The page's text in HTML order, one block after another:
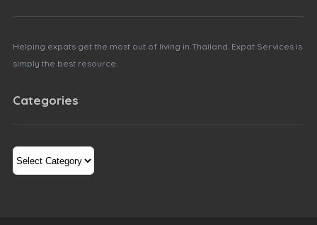
Helping expats get the most out of living in Thailand. Expat Services is
simply the best resource.
Categories
Categories